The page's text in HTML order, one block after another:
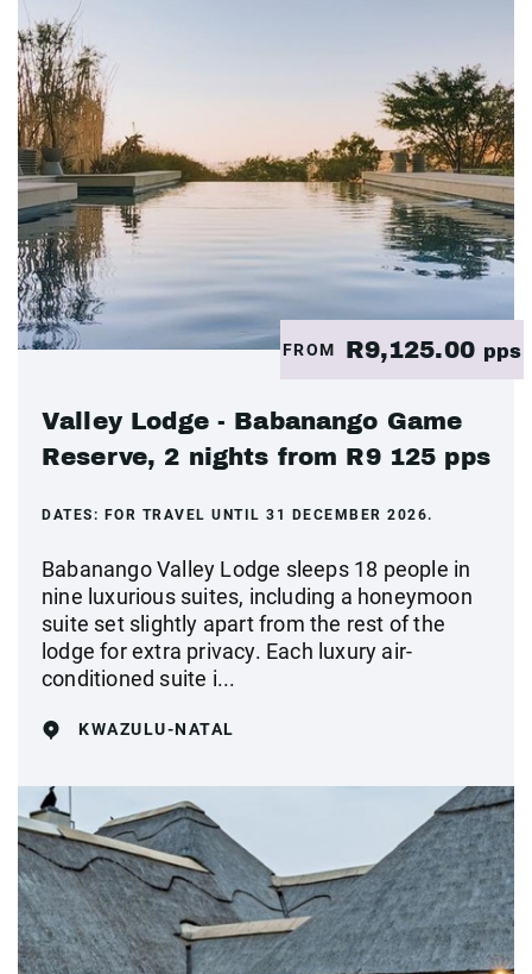
FROM R9,125.00 pps
Valley Lodge - Babanango Game
Reserve, 2 nights from R9 125 pps
DATES: FOR TRAVEL UNTIL 31 DECEMBER 2026.
Babanango Valley Lodge sleeps 18 people in
nine luxurious suites, including a honeymoon
suite set slightly apart from the rest of the
lodge for extra privacy. Each luxury air-
conditioned suite i...
KWAZULU-NATAL